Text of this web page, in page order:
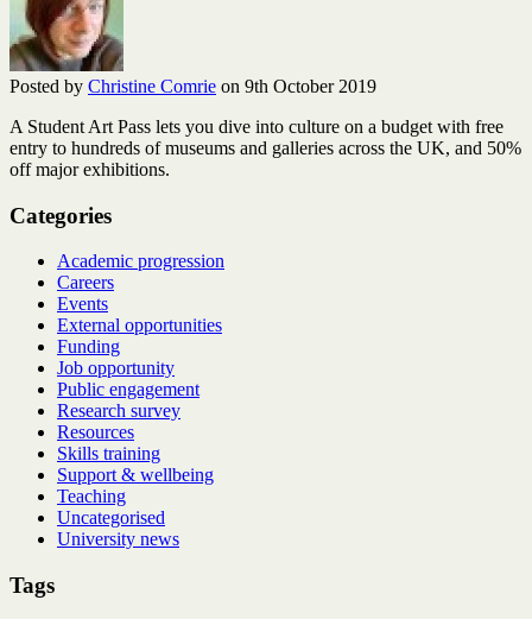
Posted by Christine Comrie on 9th October 2019
A Student Art Pass lets you dive into culture on a budget with free
entry to hundreds of museums and galleries across the UK, and 50%
off major exhibitions.
Categories
Academic progression
Careers
Events
External opportunities
Funding
Job opportunity
Public engagement
Research survey
Resources
Skills training
Support & wellbeing
Teaching
Uncategorised
University news
Tags